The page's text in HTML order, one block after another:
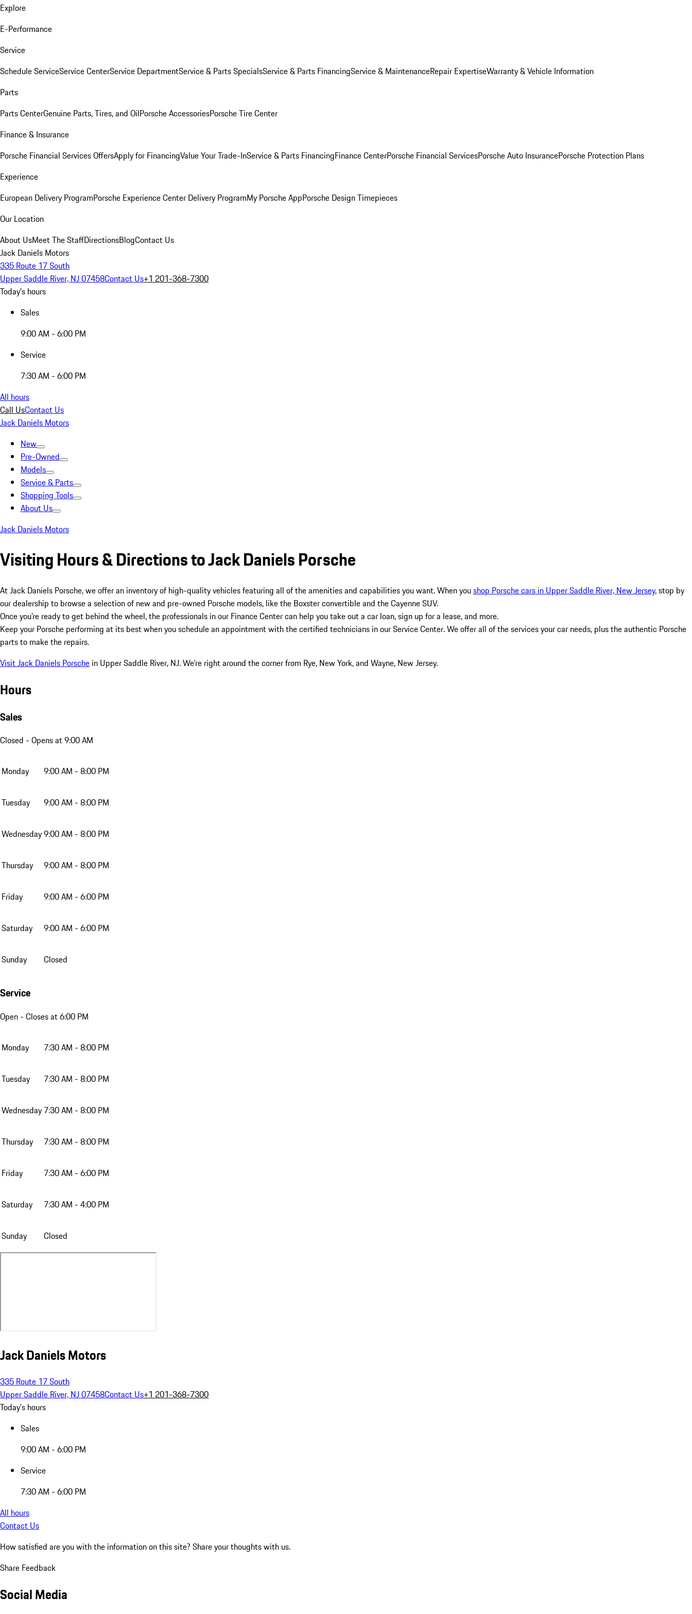
Explore
E-Performance
Service
Schedule ServiceService CenterService DepartmentService & Parts SpecialsService & Parts FinancingService & MaintenanceRepair ExpertiseWarranty & Vehicle Information
Parts
Parts CenterGenuine Parts, Tires, and OilPorsche AccessoriesPorsche Tire Center
Finance & Insurance
Porsche Financial Services OffersApply for FinancingValue Your Trade-InService & Parts FinancingFinance CenterPorsche Financial ServicesPorsche Auto InsurancePorsche Protection Plans
Experience
European Delivery ProgramPorsche Experience Center Delivery ProgramMy Porsche AppPorsche Design Timepieces
Our Location
About UsMeet The StaffDirectionsBlogContact Us
Jack Daniels Motors
335 Route 17 South
Upper Saddle River, NJ 07458Contact Us+1 201-368-7300
Today's hours
Sales
9:00 AM - 6:00 PM
Service
7:30 AM - 6:00 PM
All hours
Call UsContact Us
Jack Daniels Motors
New
Pre-Owned
Models
Service & Parts
Shopping Tools
About Us
Jack Daniels Motors
Visiting Hours & Directions to Jack Daniels Porsche
At Jack Daniels Porsche, we offer an inventory of high-quality vehicles featuring all of the amenities and capabilities you want. When youshop Porsche cars in Upper Saddle River, New Jersey, stop by
our dealership to browse a selection of new and pre-owned Porsche models, like the Boxster convertible and the Cayenne SUV.
Once you're ready to get behind the wheel, the professionals in our Finance Center can help you take out a car loan, sign up for a lease, and more.
Keep your Porsche performing at its best when you schedule an appointment with the certified technicians in our Service Center. We offer all of the services your car needs, plus the authentic Porsche
parts to make the repairs.
Visit Jack Daniels Porsche in Upper Saddle River, NJ. We're right around the corner from Rye, New York, and Wayne, New Jersey.
Hours
Sales
Closed - Opens at 9:00 AM
Monday 9:00 AM - 8:00 PM
Tuesday 9:00 AM - 8:00 PM
Wednesday9:00 AM - 8:00 PM
Thursday 9:00 AM - 8:00 PM
Friday 9:00 AM - 6:00 PM
Saturday 9:00 AM - 6:00 PM
Sunday Closed
Service
Open - Closes at 6:00 PM
Monday 7:30 AM - 8:00 PM
Tuesday 7:30 AM - 8:00 PM
Wednesday 7:30 AM - 8:00 PM
Thursday 7:30 AM - 8:00 PM
Friday 7:30 AM - 6:00 PM
Saturday 7:30 AM - 4:00 PM
Sunday Closed
Jack Daniels Motors
335 Route 17 South
Upper Saddle River, NJ 07458Contact Us+1 201-368-7300
Today's hours
Sales
9:00 AM - 6:00 PM
Service
7:30 AM - 6:00 PM
All hours
Contact Us
How satisfied are you with the information on this site? Share your thoughts with us.
Share Feedback
Social Media